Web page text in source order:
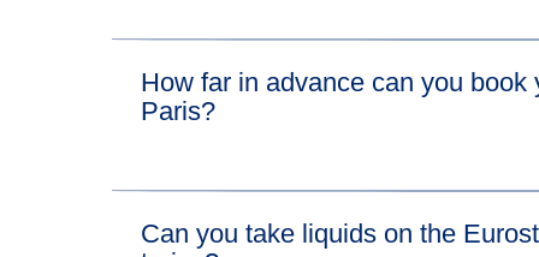
London to Lille train in 1 hour 22 minutes
which takes just over an hour.
How far in advance can you
Paris?
there are a few exceptions depending on
Can you take liquids on the